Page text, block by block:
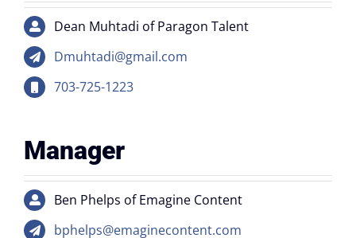
Dean Muhtadi of Paragon Talent
Dmuhtadi@gmail.com
703-725-1223
Manager
Ben Phelps of Emagine Content
bphelps@emaginecontent.com